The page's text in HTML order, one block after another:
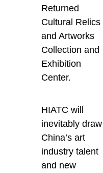
Returned
Cultural Relics
and Artworks
Collection and
Exhibition
Center.
HIATC will
inevitably draw
China’s art
industry talent
and new